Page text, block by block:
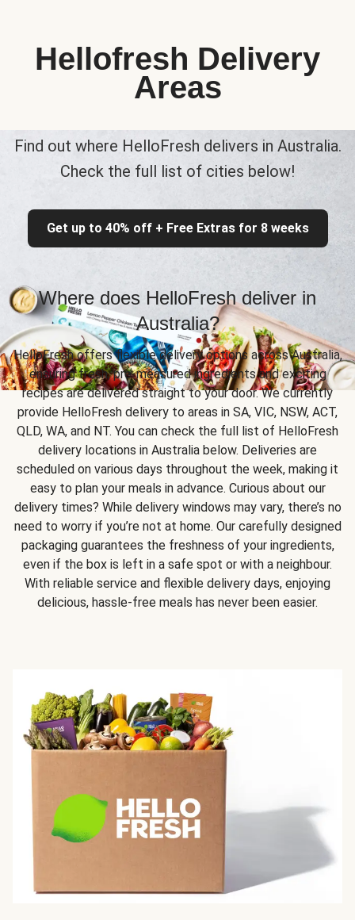
Hellofresh Delivery
Areas
Find out where HelloFresh delivers in Australia.
Check the full list of cities below!
Get up to 40% off + Free Extras for 8 weeks
Where does HelloFresh deliver in
Australia?
HelloFresh offers flexible delivery options across Australia,
ensuring fresh, pre-measured ingredients and exciting
recipes are delivered straight to your door. We currently
provide HelloFresh delivery to areas in SA, VIC, NSW, ACT,
QLD, WA, and NT. You can check the full list of HelloFresh
delivery locations in Australia below. Deliveries are
scheduled on various days throughout the week, making it
easy to plan your meals in advance. Curious about our
delivery times? While delivery windows may vary, there’s no
need to worry if you’re not at home. Our carefully designed
packaging guarantees the freshness of your ingredients,
even if the box is left in a safe spot or with a neighbour.
With reliable service and flexible delivery days, enjoying
delicious, hassle-free meals has never been easier.